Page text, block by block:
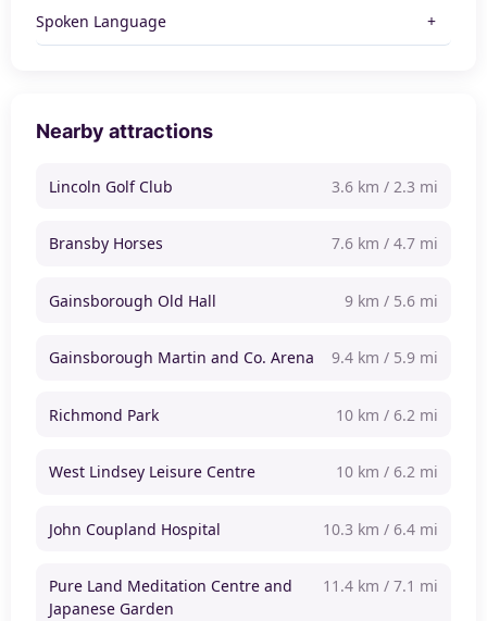
Spoken Language
Nearby attractions
Lincoln Golf Club 3.6 km / 2.3 mi
Bransby Horses 7.6 km / 4.7 mi
Gainsborough Old Hall 9 km / 5.6 mi
Gainsborough Martin and Co. Arena 9.4 km / 5.9 mi
Richmond Park 10 km / 6.2 mi
West Lindsey Leisure Centre 10 km / 6.2 mi
John Coupland Hospital 10.3 km / 6.4 mi
Pure Land Meditation Centre and
Japanese Garden
11.4 km / 7.1 mi